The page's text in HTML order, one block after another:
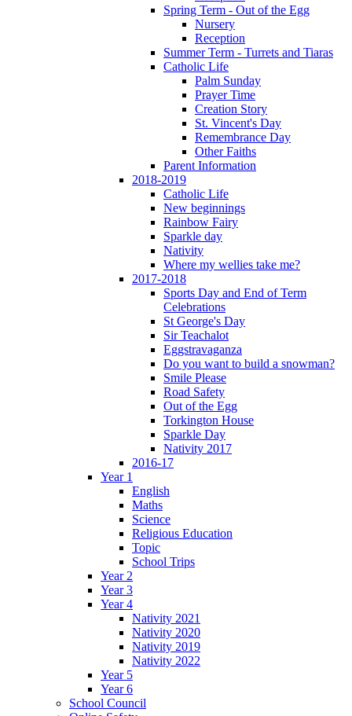
Spring Term - Out of the Egg
Nursery
Reception
Summer Term - Turrets and Tiaras
Catholic Life
Palm Sunday
Prayer Time
Creation Story
St. Vincent's Day
Remembrance Day
Other Faiths
Parent Information
2018-2019
Catholic Life
New beginnings
Rainbow Fairy
Sparkle day
Nativity
Where my wellies take me?
2017-2018
Sports Day and End of Term
Celebrations
St George's Day
Sir Teachalot
Eggstravaganza
Do you want to build a snowman?
Smile Please
Road Safety
Out of the Egg
Torkington House
Sparkle Day
Nativity 2017
2016-17
Year 1
English
Maths
Science
Religious Education
Topic
School Trips
Year 2
Year 3
Year 4
Nativity 2021
Nativity 2020
Nativity 2019
Nativity 2022
Year 5
Year 6
School Council